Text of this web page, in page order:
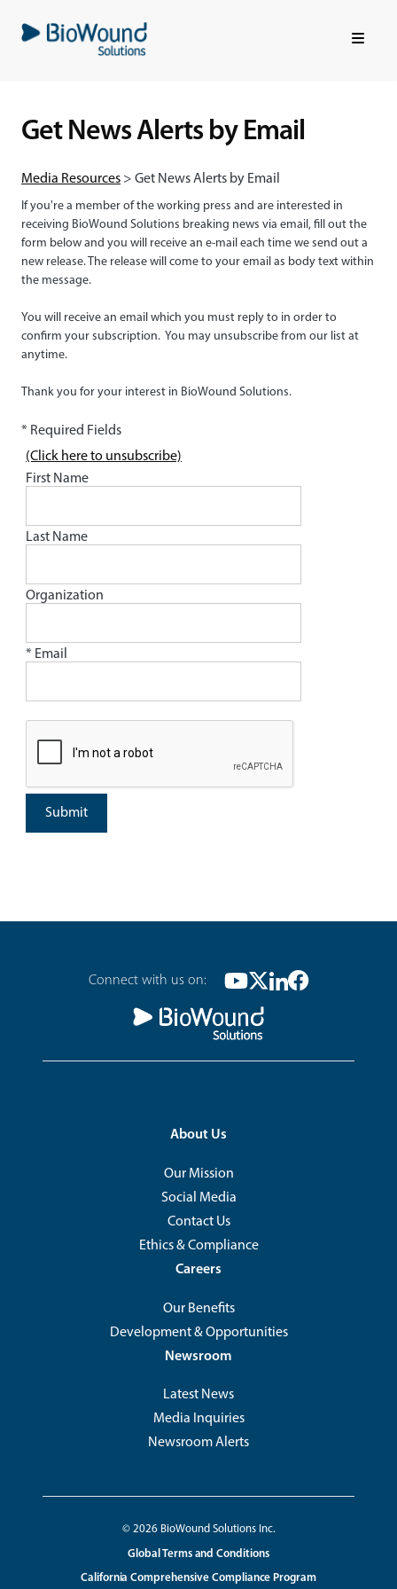
Get News Alerts by Email
Media Resources > Get News Alerts by Email
If you're a member of the working press and are interested in
receiving BioWound Solutions breaking news via email, fill out the
form below and you will receive an e-mail each time we send out a
new release. The release will come to your email as body text within
the message.
You will receive an email which you must reply to in order to
confirm your subscription. You may unsubscribe from our list at
anytime.
Thank you for your interest in BioWound Solutions.
* Required Fields
(Click here to unsubscribe)
First Name
Last Name
Organization
* Email
FooterConnect with us on: Youtube
TwitterLinkedin
Facebook
About Us
Our Mission
Social Media
Contact Us
Ethics & Compliance
Careers
Our Benefits
Development & Opportunities
Newsroom
Latest News
Media Inquiries
Newsroom Alerts
Copyright
© 2026 BioWound Solutions Inc.
Utility
Global Terms and Conditions
California Comprehensive Compliance Program